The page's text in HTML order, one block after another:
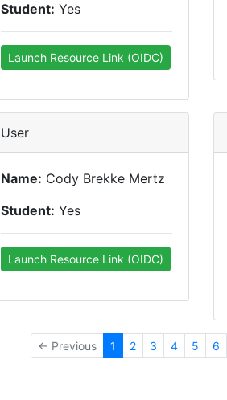
Student: Yes
Launch Resource Link (OIDC)
User
Name: Cody Brekke Mertz
Student: Yes
Launch Resource Link (OIDC)
← Previous 1 2 3 4 5 6